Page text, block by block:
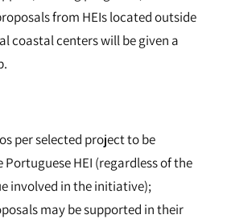
from HEIs located outside
coastal centers will be given a
per selected project to be
HEI (regardless of the
involved in the initiative);
may be supported in their